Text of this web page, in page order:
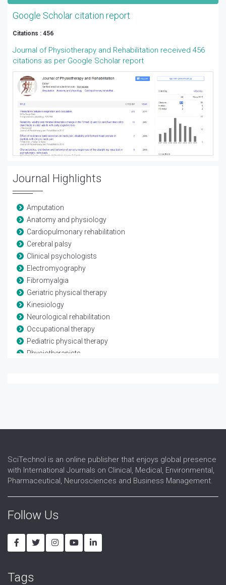
Google Scholar citation report
Citations : 456
Journal of Physiotherapy and Rehabilitation received 456
citations as per Google Scholar report
Journal Highlights
Amputation
Anatomy and physiology
Cardiopulmonary rehabilitation
Cerebral palsy
Clinical psychologists
Electromyography
Fibromyalgia
Geriatric physical therapy
Kinesiology
Neurological rehabilitation
Occupational therapy
Pediatric physical therapy
Physiotherapists
SciTechnol is an online publisher that enjoys global presence
with International Journals on Clinical, Medical, Environmental,
Pharmaceutical, Neurosciences and Business Management.
Follow Us
Tags